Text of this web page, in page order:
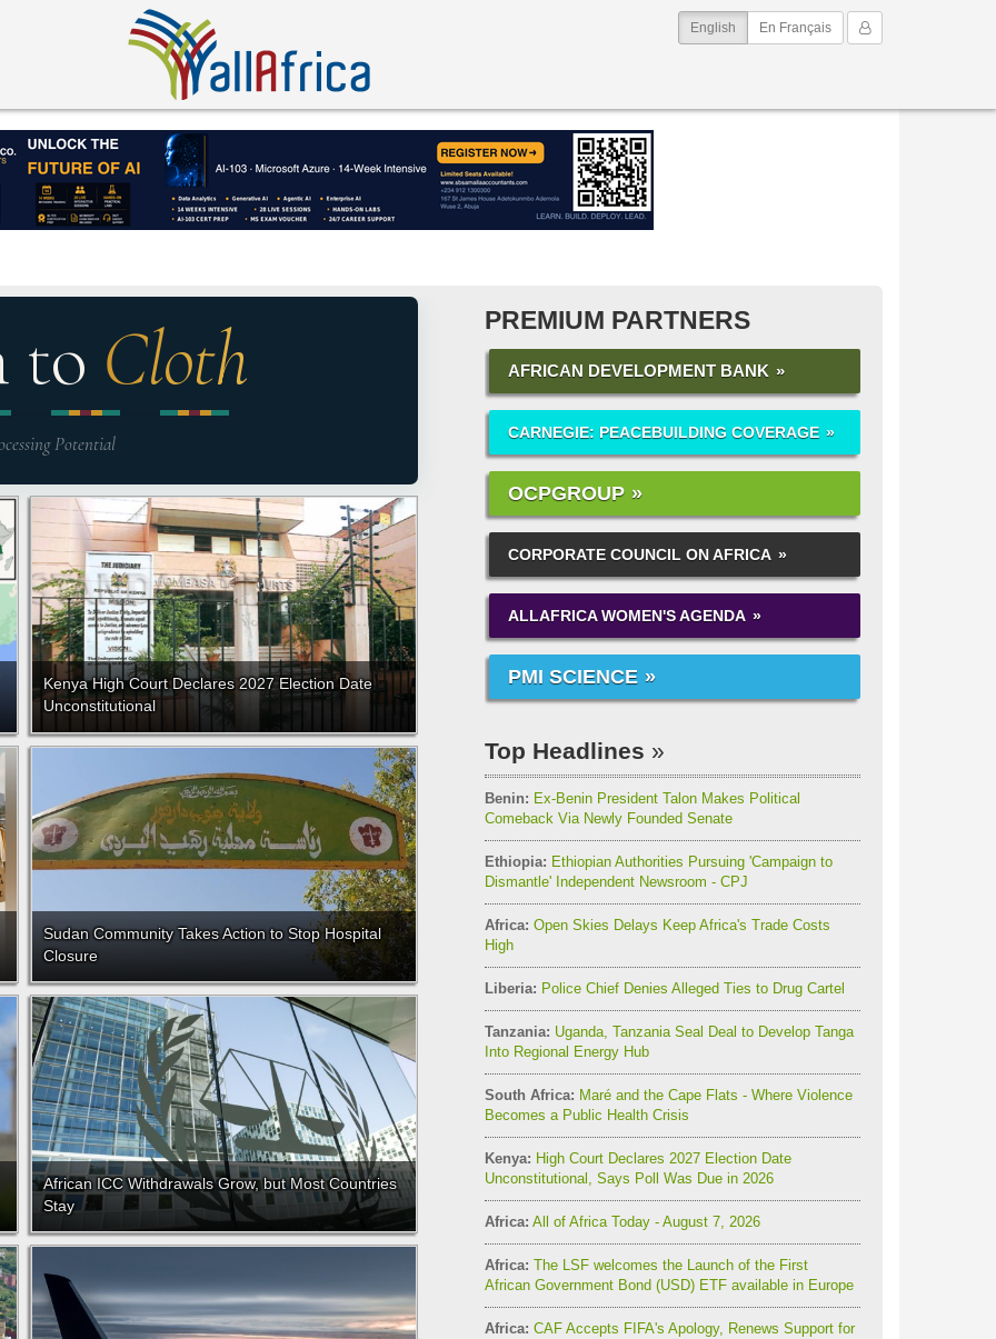
My Account
English (current)
En Français
to Cloth
Potential
Kenya High Court Declares 2027 Election Date
Unconstitutional
Sudan Community Takes Action to Stop Hospital
Closure
African ICC Withdrawals Grow, but Most Countries
Stay
PREMIUM PARTNERS
AFRICAN DEVELOPMENT BANK
CARNEGIE: PEACEBUILDING COVERAGE
OCPGROUP
CORPORATE COUNCIL ON AFRICA
ALLAFRICA WOMEN'S AGENDA
PMI SCIENCE
Top Headlines
Benin: Ex-Benin President Talon Makes Political
Comeback Via Newly Founded Senate
Ethiopia: Ethiopian Authorities Pursuing 'Campaign to
Dismantle' Independent Newsroom - CPJ
Africa: Open Skies Delays Keep Africa's Trade Costs
High
Liberia: Police Chief Denies Alleged Ties to Drug Cartel
Tanzania: Uganda, Tanzania Seal Deal to Develop Tanga
Into Regional Energy Hub
South Africa: Maré and the Cape Flats - Where Violence
Becomes a Public Health Crisis
Kenya: High Court Declares 2027 Election Date
Unconstitutional, Says Poll Was Due in 2026
Africa: All of Africa Today - August 7, 2026
Africa: The LSF welcomes the Launch of the First
African Government Bond (USD) ETF available in Europe
Africa: CAF Accepts FIFA's Apology, Renews Support for